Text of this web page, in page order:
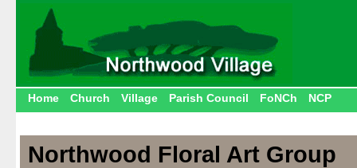
Home Church Village Parish Council FoNCh NCP
Northwood Floral Art Group